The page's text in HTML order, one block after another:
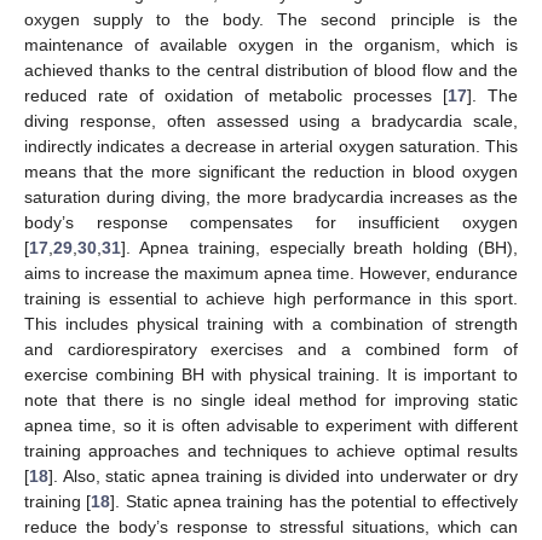
oxygen supply to the body. The second principle is the
maintenance of available oxygen in the organism, which is
achieved thanks to the central distribution of blood flow and the
reduced rate of oxidation of metabolic processes [17]. The
diving response, often assessed using a bradycardia scale,
indirectly indicates a decrease in arterial oxygen saturation. This
means that the more significant the reduction in blood oxygen
saturation during diving, the more bradycardia increases as the
body’s response compensates for insufficient oxygen
[17 29 30 31]. Apnea training, especially breath holding (BH),
aims to increase the maximum apnea time. However, endurance
training is essential to achieve high performance in this sport.
This includes physical training with a combination of strength
and cardiorespiratory exercises and a combined form of
exercise combining BH with physical training. It is important to
note that there is no single ideal method for improving static
apnea time, so it is often advisable to experiment with different
training approaches and techniques to achieve optimal results
[18]. Also, static apnea training is divided into underwater or dry
training [18]. Static apnea training has the potential to effectively
reduce the body’s response to stressful situations, which can